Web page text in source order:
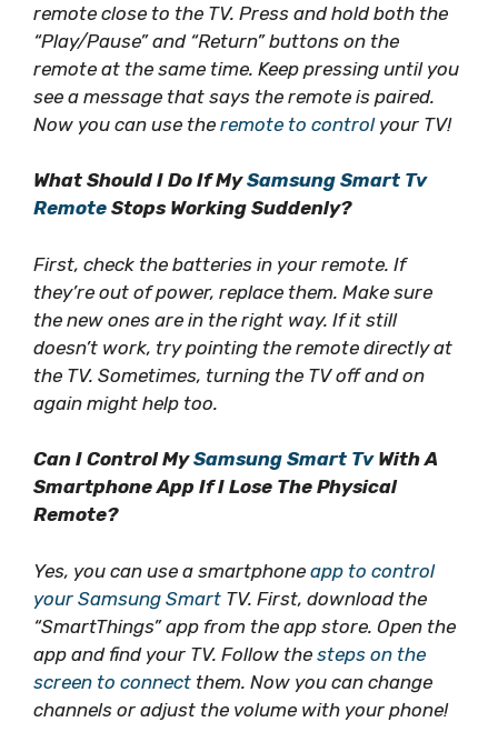
remote close to the TV. Press and hold both the
“Play/Pause” and “Return” buttons on the
remote at the same time. Keep pressing until you
see a message that says the remote is paired.
Now you can use the remote to controlyour TV!
What Should I Do If MySamsung Smart Tv
Remote Stops Working Suddenly?
First, check the batteries in your remote. If
they’re out of power, replace them. Make sure
the new ones are in the right way. If it still
doesn’t work, try pointing the remote directly at
the TV. Sometimes, turning the TV off and on
again might help too.
Can I Control MySamsung Smart TvWith A
Smartphone App If I Lose The Physical
Remote?
Yes, you can use a smartphone app to control
your Samsung Smart TV. First, download the
“SmartThings” app from the app store. Open the
app and find your TV. Follow the steps on the
screen to connect them. Now you can change
channels or adjust the volume with your phone!